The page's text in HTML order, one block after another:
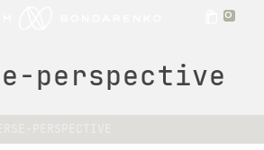
0
perspective